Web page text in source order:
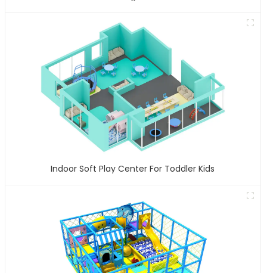
Indoor Soft Play Center For Toddler Kids